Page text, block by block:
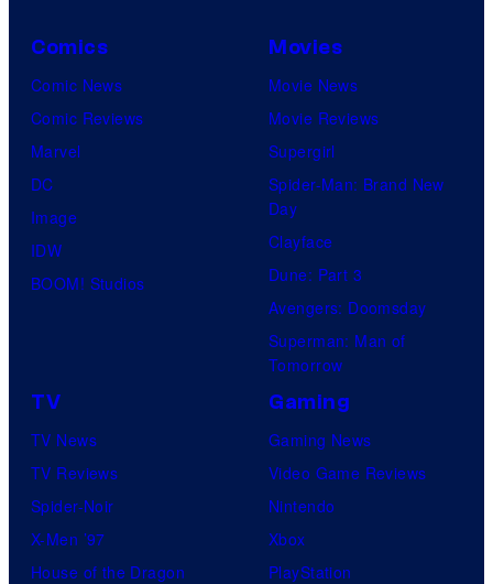
Comics
Comic News
Comic Reviews
Marvel
DC
Image
IDW
BOOM! Studios
Movies
Movie News
Movie Reviews
Supergirl
Spider-Man: Brand New
Day
Clayface
Dune: Part 3
Avengers: Doomsday
Superman: Man of
Tomorrow
TV
TV News
TV Reviews
Spider-Noir
X-Men ’97
House of the Dragon
Gaming
Gaming News
Video Game Reviews
Nintendo
Xbox
PlayStation